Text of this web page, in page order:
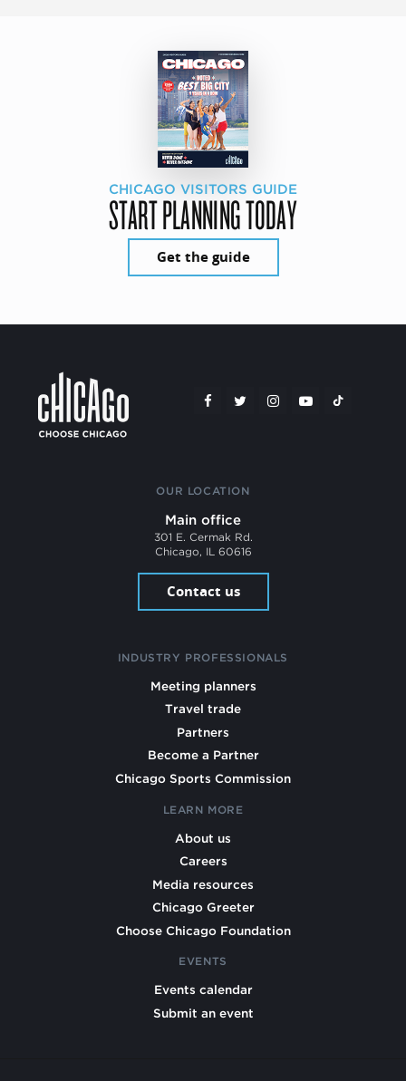
CHICAGO VISITORS GUIDE
START PLANNING TODAY
Get the guide
OUR LOCATION
Main office
301 E. Cermak Rd.
Chicago, IL 60616
Contact us
INDUSTRY PROFESSIONALS
Meeting planners
Travel trade
Partners
Become a Partner
Chicago Sports Commission
LEARN MORE
About us
Careers
Media resources
Chicago Greeter
Choose Chicago Foundation
EVENTS
Events calendar
Submit an event